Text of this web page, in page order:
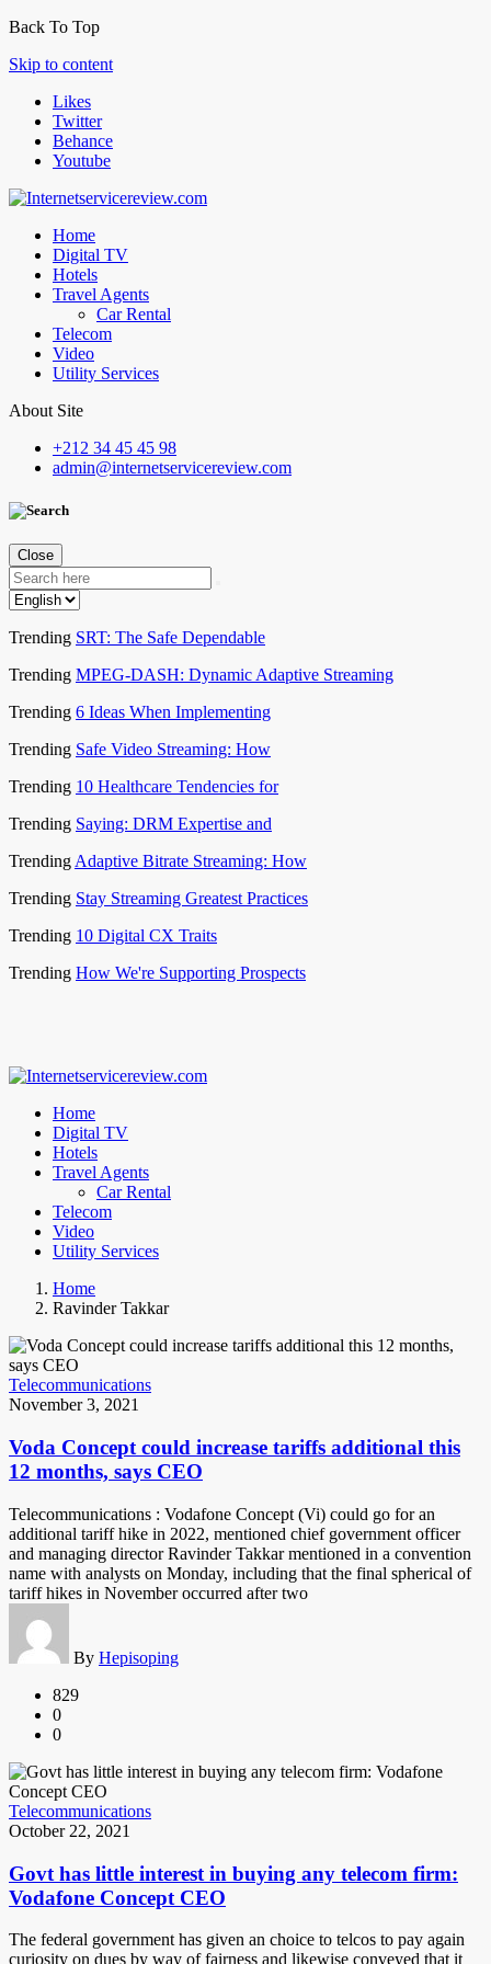
Back To Top
Skip to content
Likes
Twitter
Behance
Youtube
Home
Digital TV
Hotels
Travel Agents
Car Rental
Telecom
Video
Utility Services
About Site
+212 34 45 45 98
admin@internetservicereview.com
Close
Trending SRT: The Safe Dependable
Trending MPEG-DASH: Dynamic Adaptive Streaming
Trending 6 Ideas When Implementing
Trending Safe Video Streaming: How
Trending 10 Healthcare Tendencies for
Trending Saying: DRM Expertise and
Trending Adaptive Bitrate Streaming: How
Trending Stay Streaming Greatest Practices
Trending 10 Digital CX Traits
Trending How We're Supporting Prospects
Home
Digital TV
Hotels
Travel Agents
Car Rental
Telecom
Video
Utility Services
Home
Ravinder Takkar
Telecommunications
November 3, 2021
Voda Concept could increase tariffs additional this
12 months, says CEO
Telecommunications : Vodafone Concept (Vi) could go for an
additional tariff hike in 2022, mentioned chief government officer
and managing director Ravinder Takkar mentioned in a convention
name with analysts on Monday, including that the final spherical of
tariff hikes in November occurred after two
By Hepisoping
829
0
0
Telecommunications
October 22, 2021
Govt has little interest in buying any telecom firm:
Vodafone Concept CEO
The federal government has given an choice to telcos to pay again
curiosity on dues by way of fairness and likewise conveyed that it